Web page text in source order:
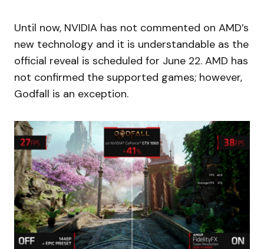
Until now, NVIDIA has not commented on AMD’s
new technology and it is understandable as the
official reveal is scheduled for June 22. AMD has
not confirmed the supported games; however,
Godfall is an exception.